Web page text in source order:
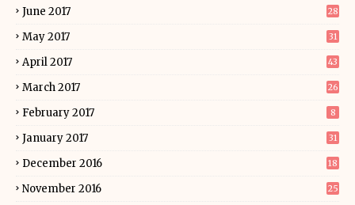
June 2017 28
May 2017 31
April 2017 43
March 2017 26
February 2017 8
January 2017 31
December 2016 18
November 2016 25